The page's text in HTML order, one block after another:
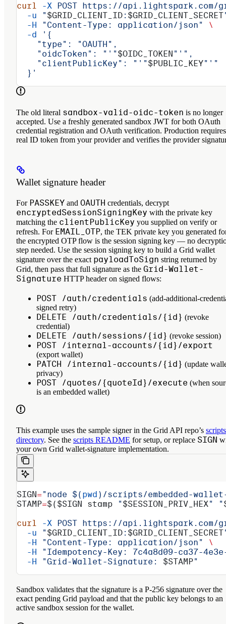
curl -X POST https://api.lightspark.com/
  -u
"$GRID_CLIENT_ID : $GRID_CLIENT_SECRET
  -H
"Content-Type: application/json"
\
  -d
'{
    "type": "OAUTH",
    "oidcToken": "'"
$OIDC_TOKEN "'",
    "clientPublicKey": "'"
$PUBLIC_KEY"'"
  }'
The old literal sandbox-valid-oidc-token is no longer
accepted. Use a freshly generated sandbox JWT for both OAuth
credential registration and OAuth verification. Production
real ID token from your provider and verifies the provider
Wallet signature header
For PASSKEY and OAUTH credentials, decrypt
encryptedSessionSigningKey with the private key
matching the clientPublicKey you supplied on verify or
refresh. For EMAIL_OTP, the TEK private key you generated
the encrypted OTP flow is the session signing key — no
step needed. Use the session signing key to build a Grid wallet
signature over the exact payloadToSign string returned by
Grid, then pass that full signature as the Grid-Wallet-
Signature HTTP header on signed flows:
POST /auth/credentials (add-additional-
signed retry)
DELETE /auth/credentials/{id} (revoke
credential)
DELETE /auth/sessions/{id} (revoke session)
POST /internal-accounts/{id}/export
(export wallet)
PATCH /internal-accounts/{id} (update
privacy)
POST /quotes/{quoteId}/execute (when
is an embedded wallet)
This example uses the sample signer in the Grid API repo’s scripts
directory. See the scripts README for setup, or replace SIGN
your own Grid wallet-signature implementation.
SIGN="node $( pwd )/scripts/embedded-
STAMP=$( $SIGN stamp "$SESSION_PRIV_HEX" "
curl
-X POST https://api.lightspark.com/
  -u
"$GRID_CLIENT_ID : $GRID_CLIENT_SECRET
  -H
"Content-Type: application/json"
\
  -H
"Idempotency-Key: 7c4a8d09-ca37-
  -H
"Grid-Wallet-Signature: $STAMP"
Sandbox validates that the signature is a P-256 signature over the
exact pending Grid payload and that the public key belongs to an
active sandbox session for the wallet.